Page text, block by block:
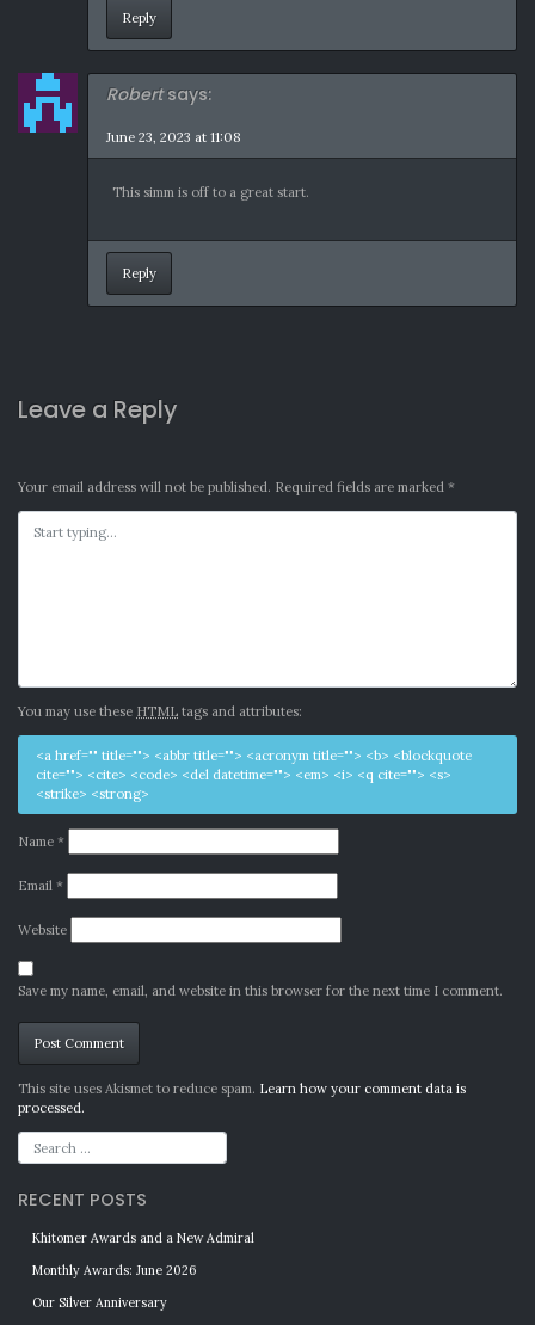
Reply
Robert says:
June 23, 2023 at 11:08
This simm is off to a great start.
Reply
Leave a Reply
Your email address will not be published. Required fields are marked *
You may use these HTML tags and attributes:
<a href="" title=""> <abbr title=""> <acronym title=""> <b> <blockquote
cite=""> <cite> <code> <del datetime=""> <em> <i> <q cite=""> <s>
<strike> <strong>
Name *
Email *
Website
Save my name, email, and website in this browser for the next time I comment.
Alternative:
This site uses Akismet to reduce spam. Learn how your comment data is
processed.
RECENT POSTS
Khitomer Awards and a New Admiral
Monthly Awards: June 2026
Our Silver Anniversary